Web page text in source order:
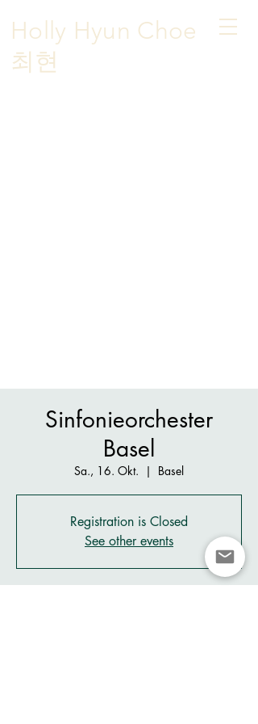
Holly Hyun Choe
​최현
Sinfonieorchester
Basel
Sa., 16. Okt.
  |
Basel
Registration is Closed
See other events